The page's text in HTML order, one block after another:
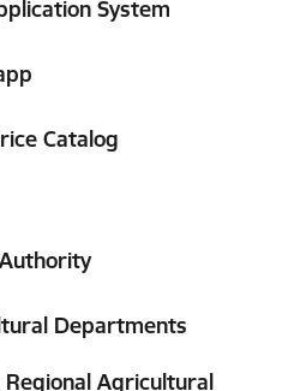
System
Catalog
Departments
Regional Agricultural